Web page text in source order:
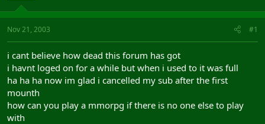
s
t
t
e
r
a
Nov 21, 2003 #1
i cant believe how dead this forum has got
i havnt loged on for a while but when i used to it was full
ha ha ha now im glad i cancelled my sub after the first
mounth
how can you play a mmorpg if there is no one else to play
with